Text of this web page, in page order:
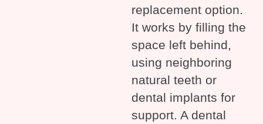
replacement option.
It works by filling the
space left behind,
using neighboring
natural teeth or
dental implants for
support. A dental